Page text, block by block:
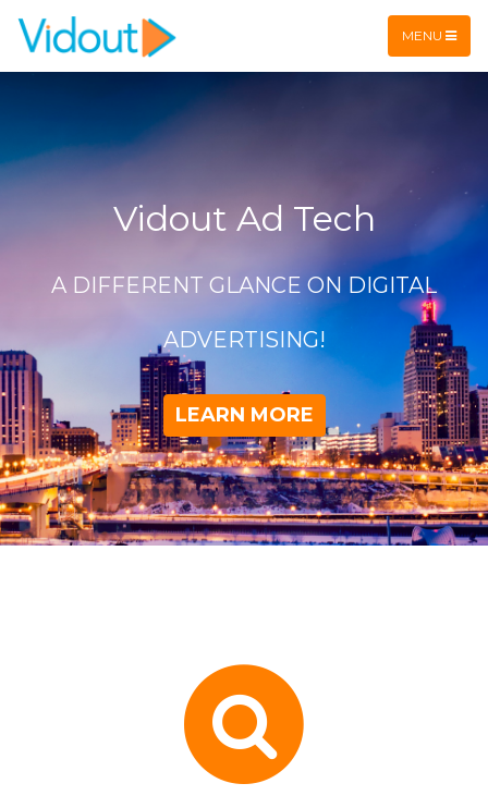
MENU
Flex item Flex item
Vidout Ad Tech
A DIFFERENT GLANCE ON DIGITAL
ADVERTISING!
LEARN MORE